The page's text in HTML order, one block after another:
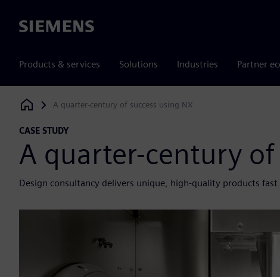
Siemens
Products & services Solutions Industries Partner
Siemens Digital Industries Software
A quarter-century of success using NX
CASE STUDY
A quarter-century of
Design consultancy delivers unique, high-quality products fast